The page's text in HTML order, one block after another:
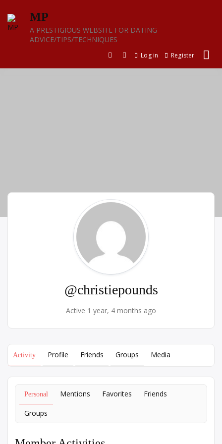
content
MP
A PRESTIGIOUS WEBSITE FOR DATING
ADVICE/TIPS/TECHNIQUES
Log in Register
@christiepounds
Active 1 year, 4 months ago
Activity Profile Friends Groups Media
Personal Mentions Favorites Friends
Groups